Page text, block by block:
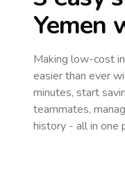
Yemen
Making low-cost
easier than ever
minutes, start
teammates,
history - all in one